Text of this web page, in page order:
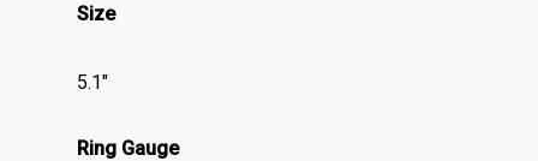
Size
5.1″
Ring Gauge